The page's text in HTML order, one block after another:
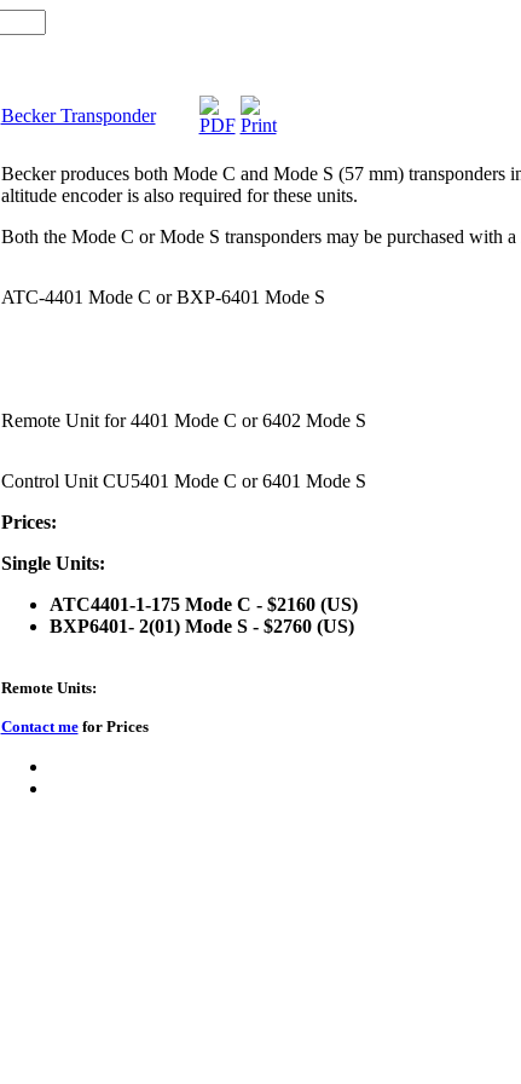
Becker Transponder
Becker produces both Mode C and Mode S (57 mm)
altitude encoder is also required for these units.
Both the Mode C or Mode S transponders may be purchased
ATC-4401 Mode C or BXP-6401 Mode S
Remote Unit for 4401 Mode C or 6402 Mode S
Control Unit CU5401 Mode C or 6401 Mode S
Prices:
Single Units:
ATC4401-1-175 Mode C - $2160 (US)
BXP6401- 2(01) Mode S - $2760 (US)
Remote Units:
Contact mefor Prices